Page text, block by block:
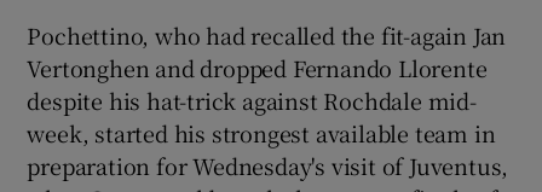
Show Sponsored sub sections
Pochettino, who had recalled the fit-again Jan
Vertonghen and dropped Fernando Llorente
despite his hat-trick against Rochdale mid-
week, started his strongest available team in
preparation for Wednesday's visit of Juventus,